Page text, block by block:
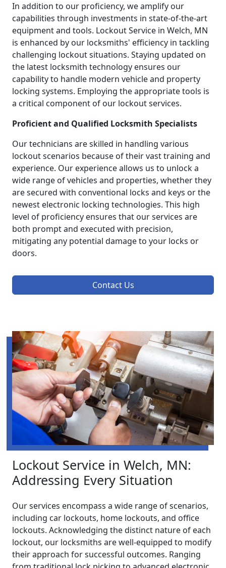
In addition to our proficiency, we amplify our
capabilities through investments in state-of-the-art
equipment and tools. Lockout Service in Welch, MN
is enhanced by our locksmiths' efficiency in tackling
challenging lockout situations. Staying updated on
the latest locksmith technology ensures our
capability to handle modern vehicle and property
locking systems. Employing the appropriate tools is
a critical component of our lockout services.
Proficient and Qualified Locksmith Specialists
Our technicians are skilled in handling various
lockout scenarios because of their vast training and
experience. Our experience allows us to unlock a
wide range of vehicles and properties, whether they
are secured with conventional locks and keys or the
newest electronic locking technologies. This high
level of proficiency ensures that our services are
both prompt and executed with precision,
mitigating any potential damage to your locks or
doors.
Contact Us
Lockout Service in Welch, MN:
Addressing Every Situation
Our services encompass a wide range of scenarios,
including car lockouts, home lockouts, and office
lockouts. Acknowledging the distinct nature of each
lockout, our locksmiths are well-equipped to modify
their approach for successful outcomes. Ranging